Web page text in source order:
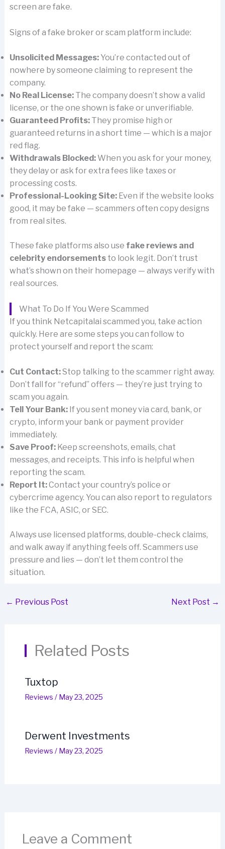
screen are fake.
Signs of a fake broker or scam platform include:
Unsolicited Messages:You’re contacted out of
nowhere by someone claiming to represent the
company.
No Real License:The company doesn’t show a valid
license, or the one shown is fake or unverifiable.
Guaranteed Profits:They promise high or
guaranteed returns in a short time — which is a major
red flag.
Withdrawals Blocked:When you ask for your money,
they delay or ask for extra fees like taxes or
processing costs.
Professional-Looking Site:Even if the website looks
good, it may be fake — scammers often copy designs
from real sites.
These fake platforms also use fake reviews and
celebrity endorsementsto look legit. Don’t trust
what’s shown on their homepage — always verify with
real sources.
What To Do If You Were Scammed
If you think Netcapitalai scammed you, take action
quickly. Here are some steps you can follow to
protect yourself and report the scam:
Cut Contact:Stop talking to the scammer right away.
Don’t fall for “refund” offers — they’re just trying to
scam you again.
Tell Your Bank:If you sent money via card, bank, or
crypto, inform your bank or payment provider
immediately.
Save Proof:Keep screenshots, emails, chat
messages, and receipts. This info is helpful when
reporting the scam.
Report It:Contact your country’s police or
cybercrime agency. You can also report to regulators
like the FCA, ASIC, or SEC.
Always use licensed platforms, double-check claims,
and walk away if anything feels off. Scammers use
pressure and lies — don’t let them control the
situation.
← Previous Post Next Post →
Related Posts
Tuxtop
Reviews / May 23, 2025
Derwent Investments
Reviews / May 23, 2025
Leave a Comment